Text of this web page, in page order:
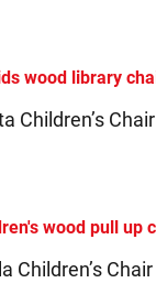
Children’s Chair
Children’s Chair